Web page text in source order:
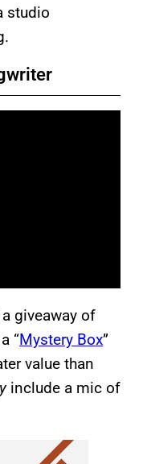
studio
giveaway of
“Mystery Box”
value than
include a mic of